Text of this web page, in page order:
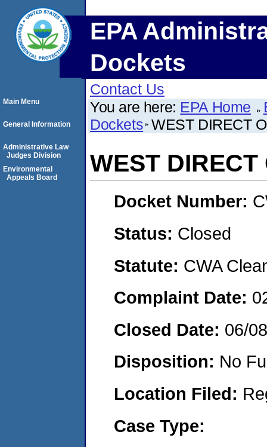
EPA
Dockets
Contact Us
You are here: EPA Home
Dockets WEST DIRECT
WEST DIRECT
Docket Number:
Status: Closed
Statute: CWA
Complaint Date:
Closed Date: 06/
Disposition: No
Location Filed:
Case Type:
Main Menu
General Information
Administrative Law
Judges Division
Environmental
Appeals Board